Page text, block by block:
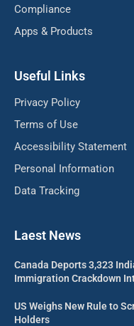
Compliance
Apps & Products
Useful Links
Privacy Policy
Terms of Use
Accessibility Statement
Personal Information
Data Tracking
Laest News
Canada Deports 3,323
Immigration Crackdown
US Weighs New Rule to
Holders